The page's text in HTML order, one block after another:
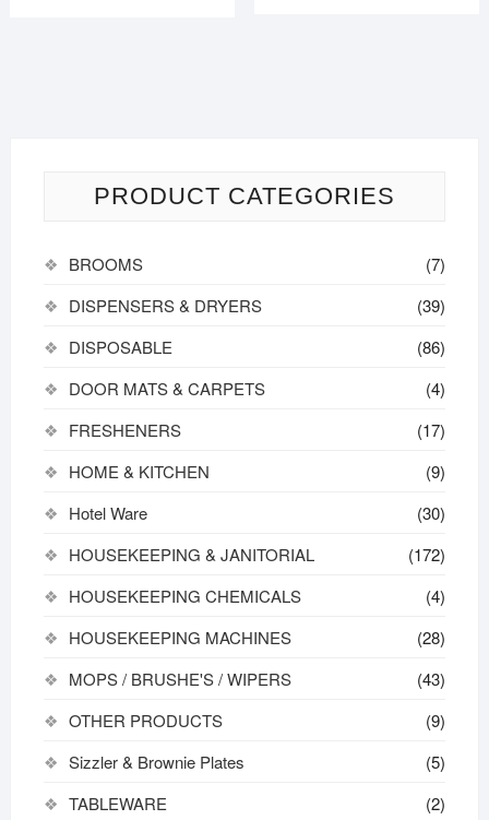
PRODUCT CATEGORIES
BROOMS
(7)
DISPENSERS & DRYERS
(39)
DISPOSABLE
(86)
DOOR MATS & CARPETS
(4)
FRESHENERS
(17)
HOME & KITCHEN
(9)
Hotel Ware
(30)
HOUSEKEEPING & JANITORIAL
(172)
HOUSEKEEPING CHEMICALS
(4)
HOUSEKEEPING MACHINES
(28)
MOPS / BRUSHE'S / WIPERS
(43)
OTHER PRODUCTS
(9)
Sizzler & Brownie Plates
(5)
TABLEWARE
(2)